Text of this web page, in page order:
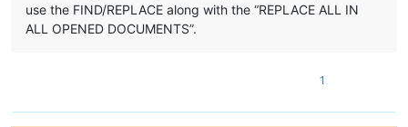
use the FIND/REPLACE along with the “REPLACE ALL IN
ALL OPENED DOCUMENTS”.
1